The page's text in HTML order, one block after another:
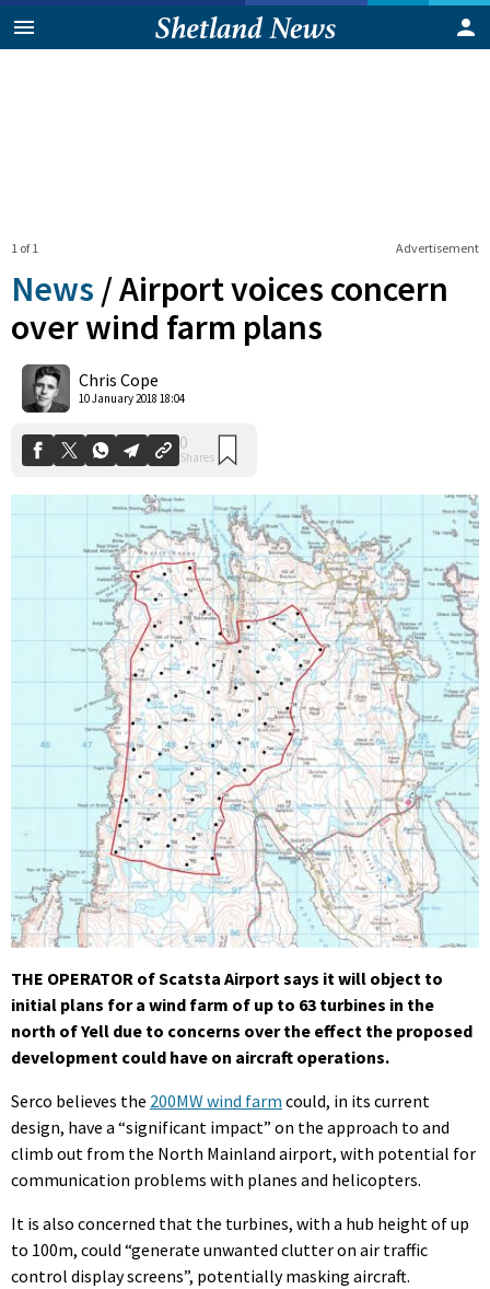
Advertisement
1 of 1
News /Airport voices concern
over wind farm plans
Chris Cope
10 January 2018 18:04
Shares
THE OPERATOR of Scatsta Airport says it will object to
initial plans for a wind farm of up to 63 turbines in the
north of Yell due to concerns over the effect the proposed
development could have on aircraft operations.
Serco believes the 200MW wind farm could, in its current
design, have a “significant impact” on the approach to and
climb out from the North Mainland airport, with potential for
communication problems with planes and helicopters.
It is also concerned that the turbines, with a hub height of up
to 100m, could “generate unwanted clutter on air traffic
control display screens”, potentially masking aircraft.